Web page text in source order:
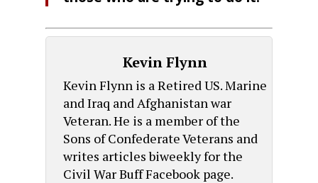
Kevin Flynn
Kevin Flynn is a Retired US. Marine
and Iraq and Afghanistan war
Veteran. He is a member of the
Sons of Confederate Veterans and
writes articles biweekly for the
Civil War Buff Facebook page.